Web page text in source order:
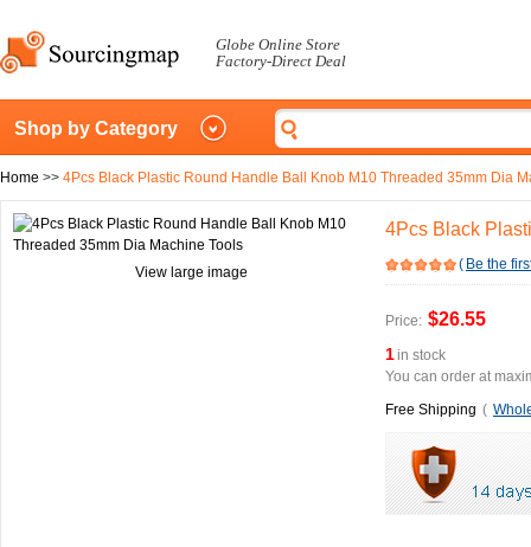
Globe Online Store
Factory-Direct Deal
Shop by Category
Home >> 4Pcs Black Plastic Round Handle Ball Knob M10 Threaded 35mm Dia
View large image
4Pcs Black
( Be the
Price: $26.55
1in stock
You can order at
Free Shipping (